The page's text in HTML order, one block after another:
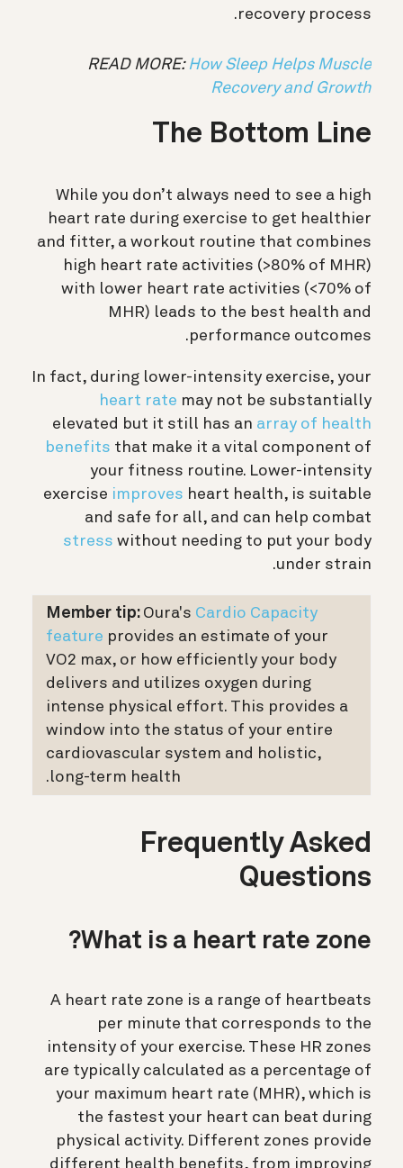
recovery process.
READ MORE: How Sleep Helps Muscle
Recovery and Growth
The Bottom Line
While you don’t always need to see a high
heart rate during exercise to get healthier
and fitter, a workout routine that combines
high heart rate activities (>80% of MHR)
with lower heart rate activities (<70% of
MHR) leads to the best health and
performance outcomes.
In fact, during lower-intensity exercise, your
heart rate may not be substantially
elevated but it still has an array of health
benefits that make it a vital component of
your fitness routine. Lower-intensity
exercise improves heart health, is suitable
and safe for all, and can help combat
stress without needing to put your body
under strain.
Member tip: Oura's Cardio Capacity
feature provides an estimate of your
VO2 max, or how efficiently your body
delivers and utilizes oxygen during
intense physical effort. This provides a
window into the status of your entire
cardiovascular system and holistic,
long-term health.
Frequently Asked
Questions
What is a heart rate zone?
A heart rate zone is a range of heartbeats
per minute that corresponds to the
intensity of your exercise. These HR zones
are typically calculated as a percentage of
your maximum heart rate (MHR), which is
the fastest your heart can beat during
physical activity. Different zones provide
different health benefits, from improving